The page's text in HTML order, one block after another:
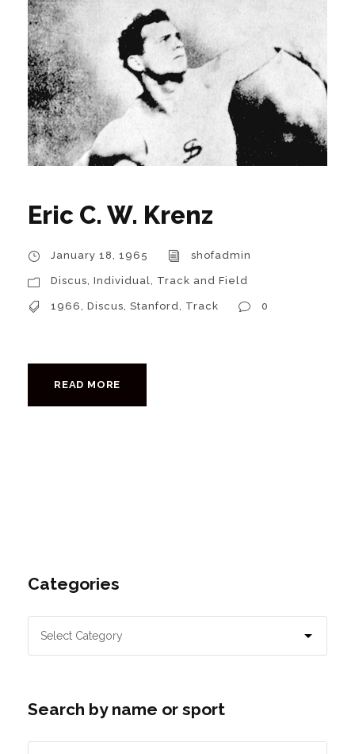
Eric C. W. Krenz
January 18, 1965 shofadmin
Discus, Individual, Track and Field
1966, Discus, Stanford, Track 0
READ MORE
Categories
Search by name or sport